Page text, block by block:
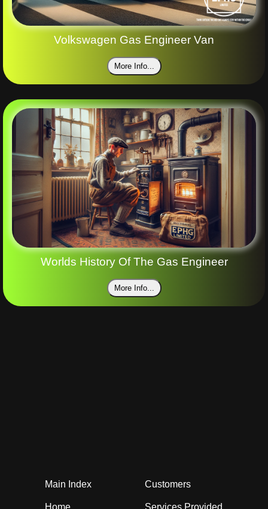
Volkswagen Gas Engineer Van
More Info...
Worlds History Of The Gas Engineer
More Info...
Main Index
Home
Customers
Services Provided